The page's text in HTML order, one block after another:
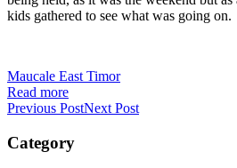
kids gathered to see what was going on.
Maucale East Timor
Read more
Previous PostNext Post
Category